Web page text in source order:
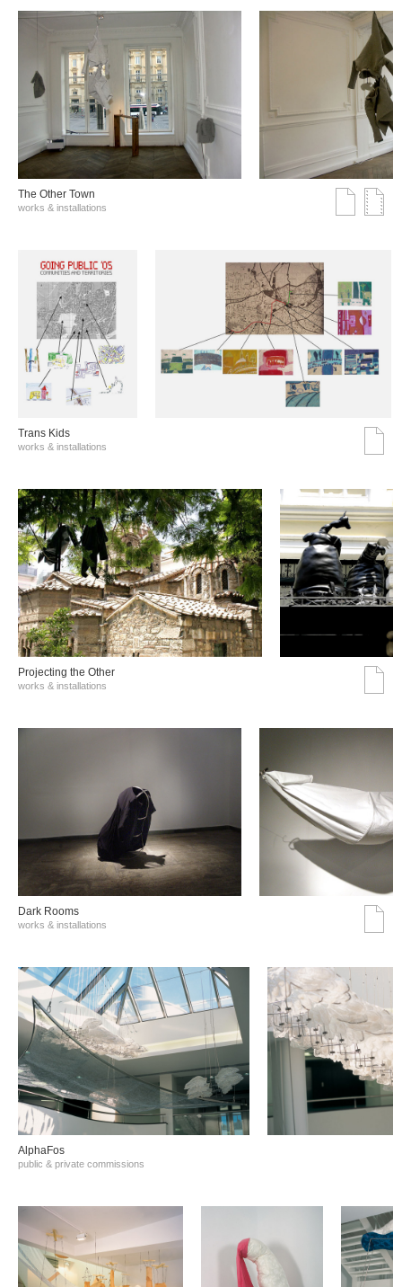
The Other Town
works & installations
Trans Kids
works & installations
Projecting the Other
works & installations
Dark Rooms
works & installations
AlphaFos
public & private commissions